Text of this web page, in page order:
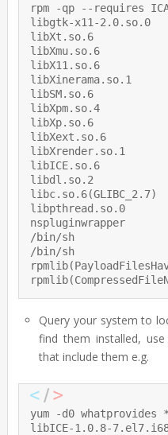
rpm -qp --requires
libgtk-x11-2.0.so.0
libXt.so.6
libXmu.so.6
libX11.so.6
libXinerama.so.1
libSM.so.6
libXpm.so.4
libXp.so.6
libXext.so.6
libXrender.so.1
libICE.so.6
libdl.so.2
libc.so.6(GLIBC_2.7)
libpthread.so.0
nspluginwrapper
/bin/sh
/bin/sh
Query your system to
find them installed,
that include them e.g.
yum -d0
libICE-1.0.8-